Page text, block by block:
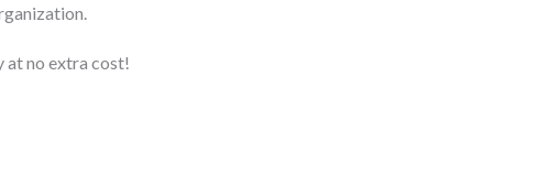
at no extra cost!